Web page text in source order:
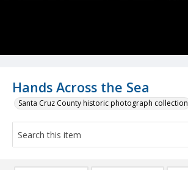
Hands Across the Sea
Santa Cruz County historic photograph collection